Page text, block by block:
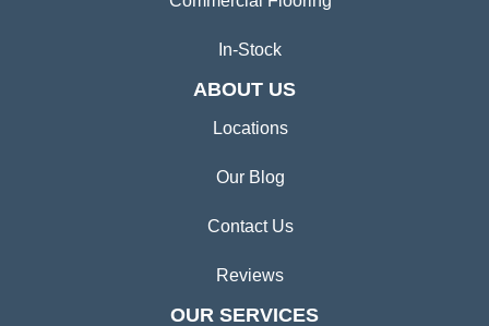
In-Stock
ABOUT US
Locations
Our Blog
Contact Us
Reviews
OUR SERVICES